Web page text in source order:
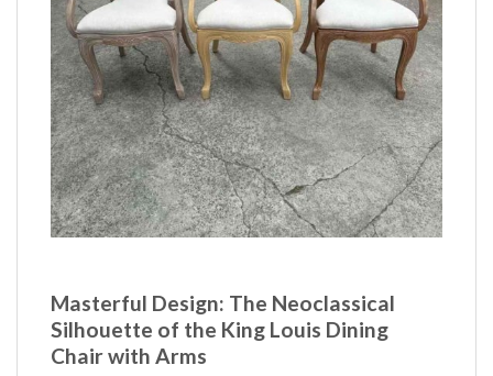
Masterful Design: The Neoclassical
Silhouette of the King Louis Dining
Chair with Arms